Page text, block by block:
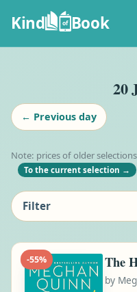
Kind of Book
← Previous day
20
Note: prices of older
To the current selection →
-55% The
by
Filter